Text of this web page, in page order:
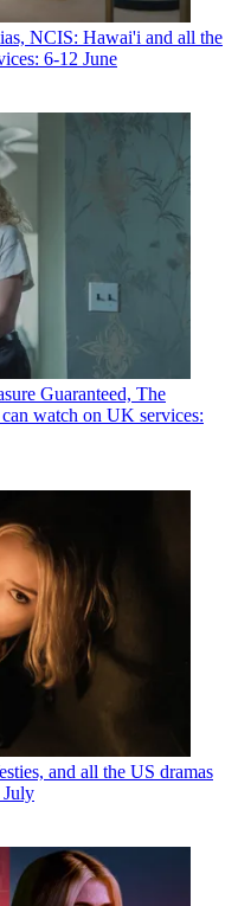
NCIS: Hawai'i and all the
6-12 June
Guaranteed, The
watch on UK services:
and all the US dramas
July